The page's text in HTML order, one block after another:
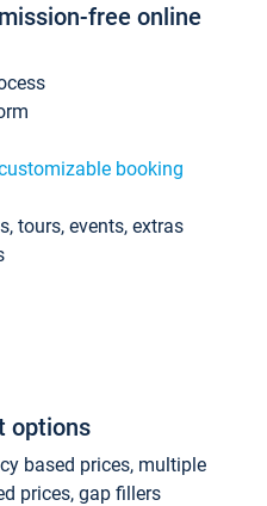
free online
booking
tours, events, extras
options
based prices, multiple
prices, gap fillers